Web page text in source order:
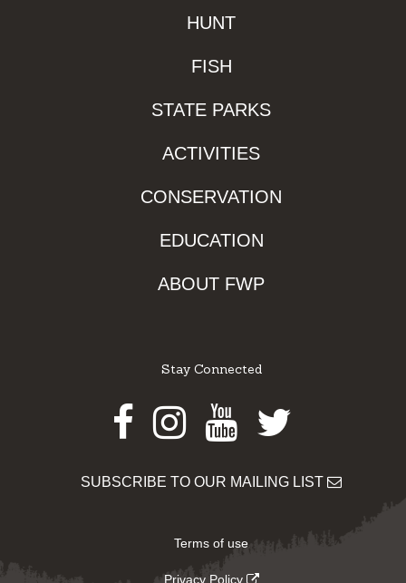
HUNT
FISH
STATE PARKS
ACTIVITIES
CONSERVATION
EDUCATION
ABOUT FWP
Stay Connected
Facebook
Instagram
Youtube
Twitter
SUBSCRIBE TO OUR MAILING LIST
Terms of use
Privacy Policy